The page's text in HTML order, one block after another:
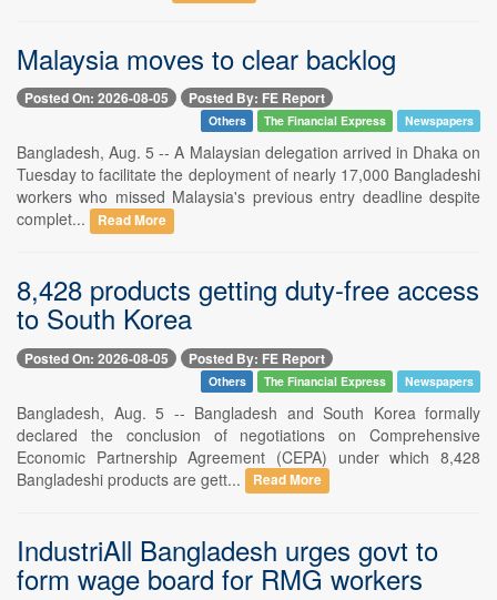
Malaysia moves to clear backlog
Posted On: 2026-08-05 Posted By: FE Report
Others The Financial Express Newspapers
Bangladesh, Aug. 5 -- A Malaysian delegation arrived in Dhaka on
Tuesday to facilitate the deployment of nearly 17,000 Bangladeshi
workers who missed Malaysia's previous entry deadline despite
complet...
Read More
8,428 products getting duty-free access
to South Korea
Posted On: 2026-08-05 Posted By: FE Report
Others The Financial Express Newspapers
Bangladesh, Aug. 5 -- Bangladesh and South Korea formally
declared the conclusion of negotiations on Comprehensive
Economic Partnership Agreement (CEPA) under which 8,428
Bangladeshi products are gett...
Read More
IndustriAll Bangladesh urges govt to
form wage board for RMG workers